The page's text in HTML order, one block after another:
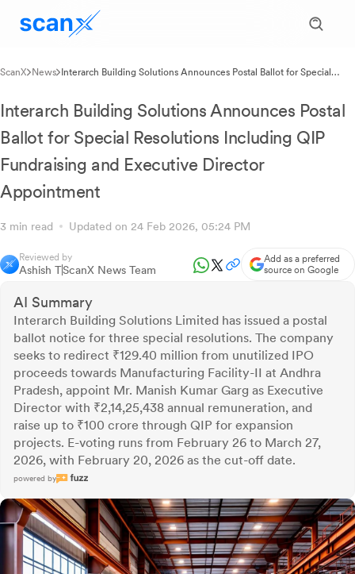
ScanX News
Interarch Building Solutions Announces Postal Ballot for Special
Interarch Building Solutions Announces Postal
Ballot for Special Resolutions Including QIP
Fundraising and Executive Director
Appointment
3 min read Updated on 24 Feb 2026, 05:24 PM
Reviewed by
Ashish TScanX News Team
Add as a preferred
source on Google
AI Summary
Interarch Building Solutions Limited has issued a postal
ballot notice for three special resolutions. The company
seeks to redirect ₹129.40 million from unutilized IPO
proceeds towards Manufacturing Facility-II at Andhra
Pradesh, appoint Mr. Manish Kumar Garg as Executive
Director with ₹2,14,25,438 annual remuneration, and
raise up to ₹100 crore through QIP for expansion
projects. E-voting runs from February 26 to March 27,
2026, with February 20, 2026 as the cut-off date.
powered by